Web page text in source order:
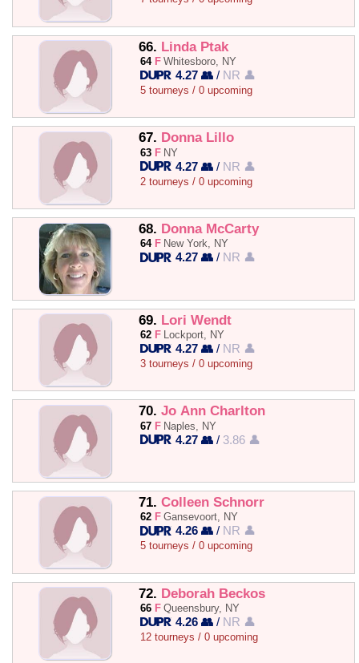
66. Linda Ptak
64 F Whitesboro, NY
4.27 👥 / NR 👤
5 tourneys / 0 upcoming
67. Donna Lillo
63 F NY
4.27 👥 / NR 👤
2 tourneys / 0 upcoming
68. Donna McCarty
64 F New York, NY
4.27 👥 / NR 👤
69. Lori Wendt
62 F Lockport, NY
4.27 👥 / NR 👤
3 tourneys / 0 upcoming
70. Jo Ann Charlton
67 F Naples, NY
4.27 👥 / 3.86 👤
71. Colleen Schnorr
62 F Gansevoort, NY
4.26 👥 / NR 👤
5 tourneys / 0 upcoming
72. Deborah Beckos
66 F Queensbury, NY
4.26 👥 / NR 👤
12 tourneys / 0 upcoming